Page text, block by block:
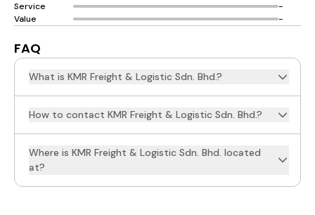
Service
-
Value
-
FAQ
What is KMR Freight & Logistic Sdn. Bhd.?
How to contact KMR Freight & Logistic Sdn. Bhd.?
Where is KMR Freight & Logistic Sdn. Bhd. located
at?